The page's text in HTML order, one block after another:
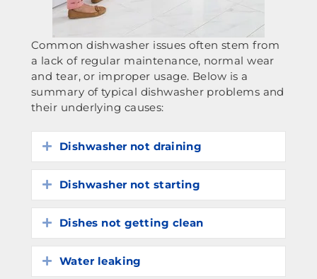
Common dishwasher issues often stem from
a lack of regular maintenance, normal wear
and tear, or improper usage. Below is a
summary of typical dishwasher problems and
their underlying causes:
Expand
Dishwasher not draining
Expand
Dishwasher not starting
Expand
Dishes not getting clean
Expand
Water leaking